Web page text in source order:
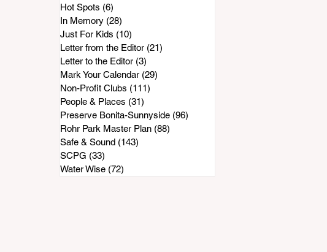
Hot Spots (6)
In Memory (28)
Just For Kids (10)
Letter from the Editor (21)
Letter to the Editor (3)
Mark Your Calendar (29)
Non-Profit Clubs (111)
People & Places (31)
Preserve Bonita-Sunnyside (96)
Rohr Park Master Plan (88)
Safe & Sound (143)
SCPG (33)
Water Wise (72)